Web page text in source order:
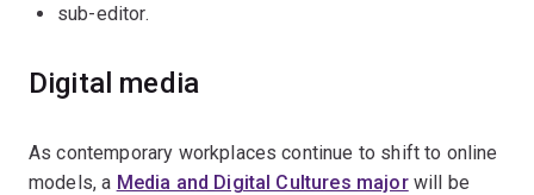
sub-editor.
Digital media
As contemporary workplaces continue to shift to online
models, a Media and Digital Cultures majorwill be